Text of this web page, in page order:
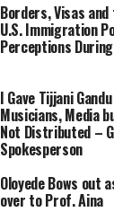
Borders, Visas
U.S. Immigration
Perceptions
I Gave Tijjani
Musicians, Media
Not Distributed –
Spokesperson
Oloyede Bows out
over to Prof. Aina